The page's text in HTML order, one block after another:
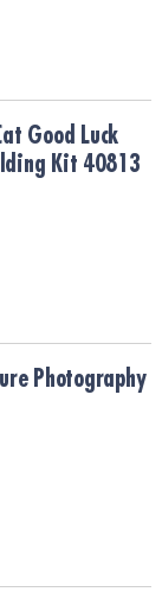
Kit 40813
Good Luck
Kit 40813
Photography